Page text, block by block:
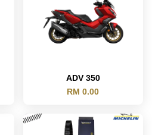
ADV 350
RM 0.00